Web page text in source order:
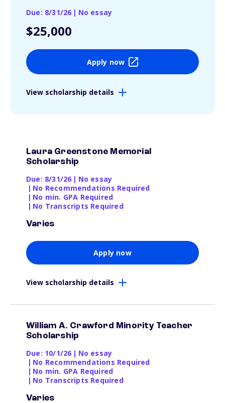
Due: 8/31/26 | No essay
$25,000
Apply now
View scholarship details
Laura Greenstone Memorial
Scholarship
Due: 8/31/26 | No essay
| No Recommendations Required
| No min. GPA Required
| No Transcripts Required
Varies
Apply now
View scholarship details
William A. Crawford Minority Teacher
Scholarship
Due: 10/1/26 | No essay
| No Recommendations Required
| No min. GPA Required
| No Transcripts Required
Varies